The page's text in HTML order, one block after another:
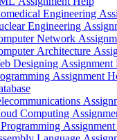
Engineering
Engineering
Network
Architecture
Designing Assignment
Assignment
Computing